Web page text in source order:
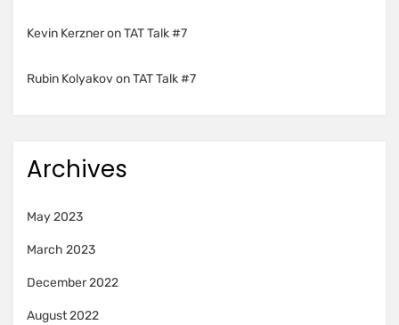
Kevin KerzneronTAT Talk #7
Rubin KolyakovonTAT Talk #7
Archives
May 2023
March 2023
December 2022
August 2022